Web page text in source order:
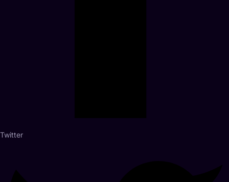
Twitter